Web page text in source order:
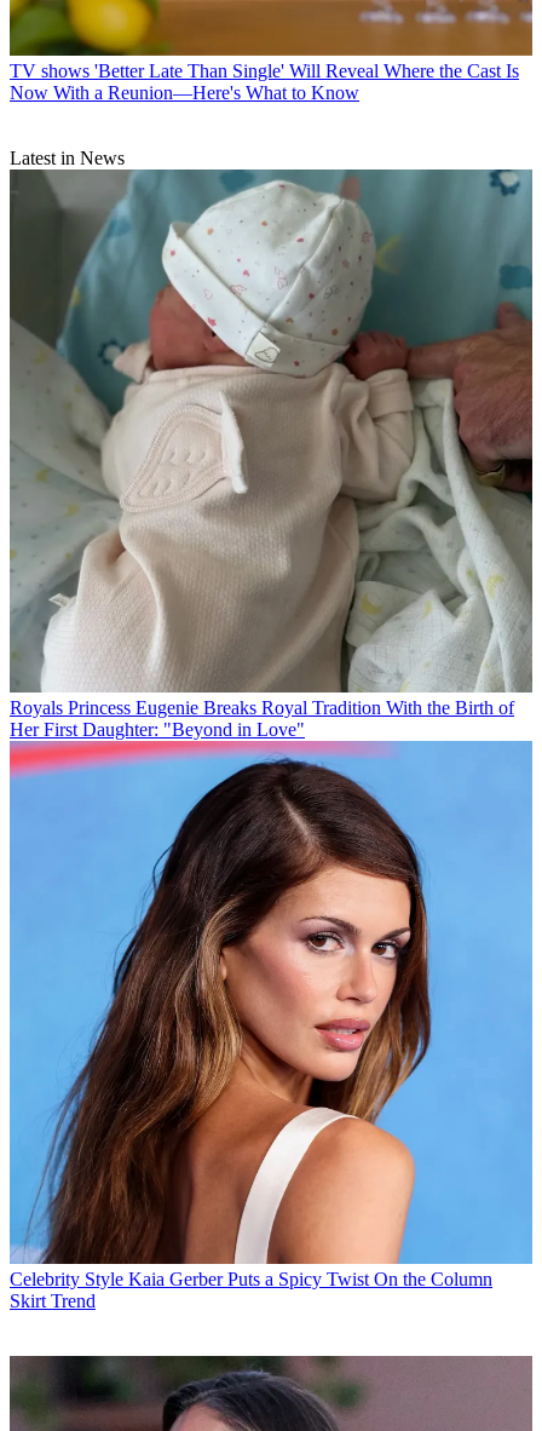
TV shows 'Better Late Than Single' Will Reveal Where the Cast Is
Now With a Reunion—Here's What to Know
Latest in News
Royals Princess Eugenie Breaks Royal Tradition With the Birth of
Her First Daughter: "Beyond in Love"
Celebrity Style Kaia Gerber Puts a Spicy Twist On the Column
Skirt Trend